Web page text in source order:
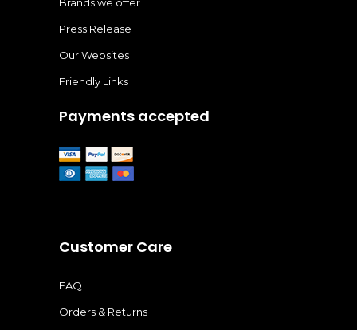
Press Release
Our Websites
Friendly Links
Payments accepted
Customer Care
FAQ
Orders & Returns